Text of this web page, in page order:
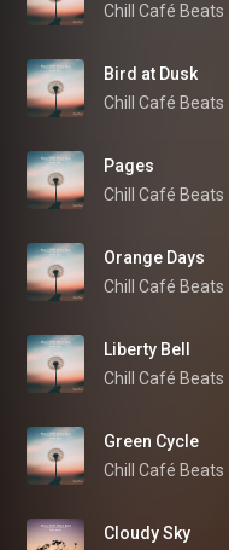
Chill Café Beats
Bird at Dusk
Chill Café Beats
Pages
Chill Café Beats
Orange Days
Chill Café Beats
Liberty Bell
Chill Café Beats
Green Cycle
Chill Café Beats
Cloudy Sky